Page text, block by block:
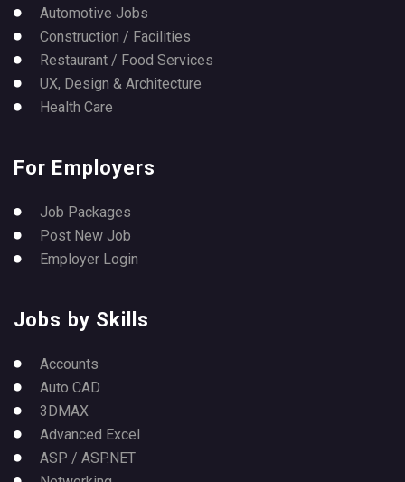
Automotive Jobs
Construction / Facilities
Restaurant / Food Services
UX, Design & Architecture
Health Care
For Employers
Job Packages
Post New Job
Employer Login
Jobs by Skills
Accounts
Auto CAD
3DMAX
Advanced Excel
ASP / ASP.NET